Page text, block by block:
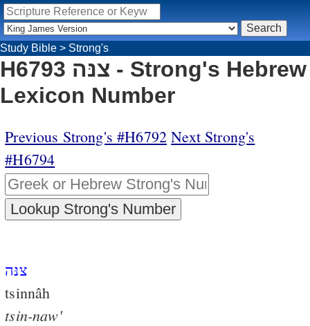
Study Bible > Strong's
H6793 צנּה - Strong's Hebrew
Lexicon Number
Previous Strong's #H6792 Next Strong's
#H6794
צנּה
tsinnâh
tsin-naw'